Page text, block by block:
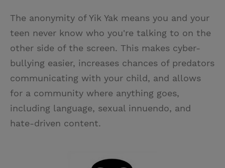
The anonymity of Yik Yak means you and your
teen never know who you're talking to on the
other side of the screen. This makes cyber-
bullying easier, increases chances of predators
communicating with your child, and allows
for a community where anything goes,
including language, sexual innuendo, and
hate-driven content.